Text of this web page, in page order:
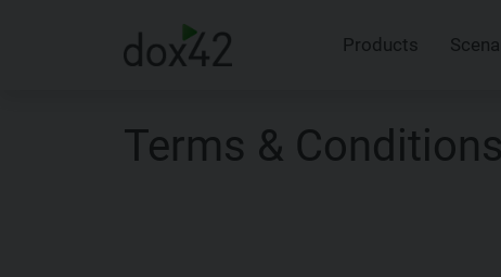
Products
Terms & Conditions